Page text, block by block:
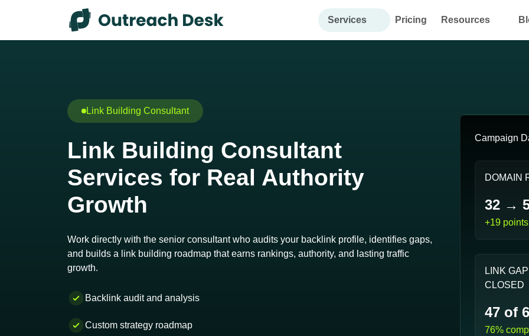
Services
Pricing Resources
Link Building Consultant
Link Building Consultant
Services for Real Authority
Growth
Work directly with the senior consultant who audits your backlink profile, identifies gaps,
and builds a link building roadmap that earns rankings, authority, and lasting traffic
growth.
Backlink audit and analysis
Custom strategy roadmap
Campaign
DOMAIN
32 →
+19 points
LINK
CLOSED
47 of
76%